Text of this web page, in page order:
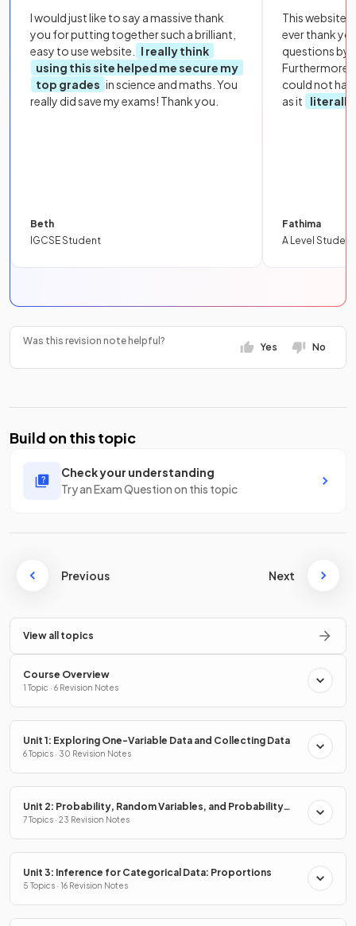
I would just like to say a massive thank
you for putting together such a brilliant,
easy to use website.
I really think
using this site helped me secure my
top grades in science and maths. You
really did save my exams! Thank you.
Beth
IGCSE Student
This website
ever thank
questions by
Furthermore,
could not
as it
literally
Fathima
A Level Student
Was this revision note helpful?
Yes No
Build on this topic
Check your understanding
Try an Exam Question on this topic
Previous Next
View all topics
Course Overview
1 Topic · 6 Revision Notes
Unit 1: Exploring One-Variable Data and Collecting Data
6 Topics · 30 Revision Notes
Unit 2: Probability, Random Variables, and Probability
Distributions
7 Topics · 23 Revision Notes
Unit 3: Inference for Categorical Data: Proportions
5 Topics · 16 Revision Notes